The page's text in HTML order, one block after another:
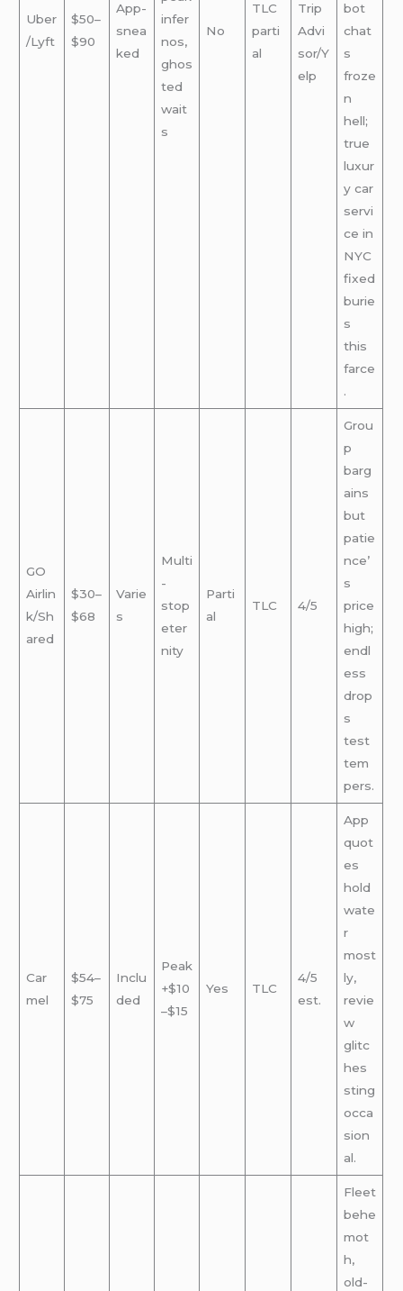
Uber
/Lyft
$50–
$90
App-
snea
ked
infer
nos,
ghos
ted
wait
s
No
TLC
parti
al
Trip
Advi
sor/Y
elp
bot
chat
s
froze
n
hell;
true
luxur
y car
servi
ce in
NYC
fixed
burie
s
this
farce
.
GO
Airlin
k/Sh
ared
$30–
$68
Varie
s
Multi
-
stop
eter
nity
Parti
al
TLC 4/5
Grou
p
barg
ains
but
patie
nce’
s
price
high;
endl
ess
drop
s
test
tem
pers.
Car
mel
$54–
$75
Inclu
ded
Peak
+$10
–$15
Yes TLC
4/5
est.
App
quot
es
hold
wate
r
most
ly,
revie
w
glitc
hes
sting
occa
sion
al.
Fleet
behe
mot
h,
old-